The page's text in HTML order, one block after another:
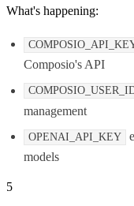
What's happening:
Composio's API
management
OPENAI_API_KEY
models
5